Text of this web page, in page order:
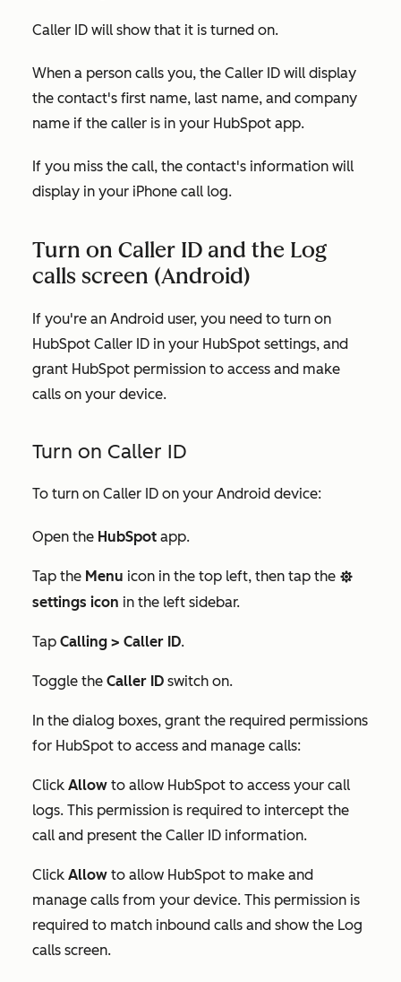
Caller ID will show that it is turned on.
When a person calls you, the Caller ID will display
the contact's first name, last name, and company
name if the caller is in your HubSpot app.
If you miss the call, the contact's information will
display in your iPhone call log.
Turn on Caller ID and the Log
calls screen (Android)
If you're an Android user, you need to turn on
HubSpot Caller ID in your HubSpot settings, and
grant HubSpot permission to access and make
calls on your device.
Turn on Caller ID
To turn on Caller ID on your Android device:
Open the HubSpot app.
Tap the Menu icon in the top left, then tap the settings
settings icon in the left sidebar.
Tap Calling > Caller ID.
Toggle the Caller ID switch on.
In the dialog boxes, grant the required permissions
for HubSpot to access and manage calls:
Click Allow to allow HubSpot to access your call
logs. This permission is required to intercept the
call and present the Caller ID information.
Click Allow to allow HubSpot to make and
manage calls from your device. This permission is
required to match inbound calls and show the Log
calls screen.